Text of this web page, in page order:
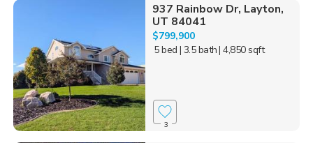
937 Rainbow Dr, Layton,
UT 84041
$799,900
5 bed | 3.5 bath| 4,850 sqft
3